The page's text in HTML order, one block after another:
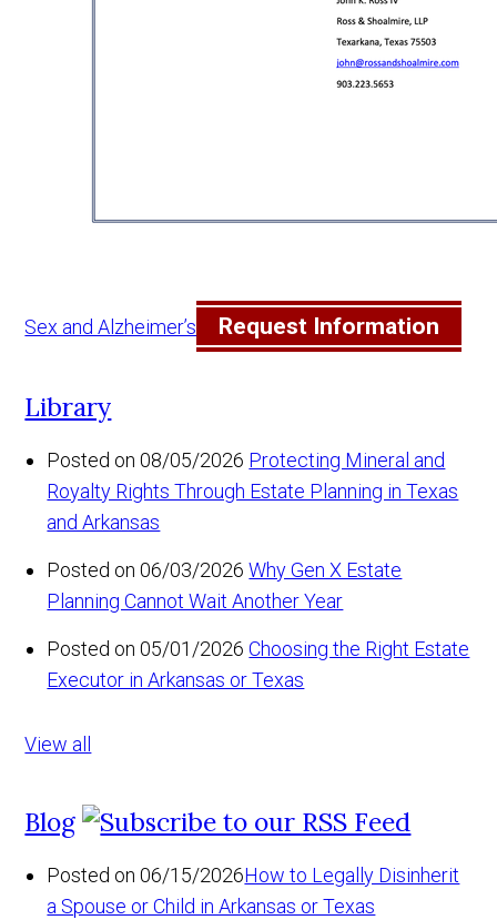
Sex and Alzheimer’s Request Information
Library
Posted on 08/05/2026 Protecting Mineral and
Royalty Rights Through Estate Planning in Texas
and Arkansas
Posted on 06/03/2026 Why Gen X Estate
Planning Cannot Wait Another Year
Posted on 05/01/2026 Choosing the Right Estate
Executor in Arkansas or Texas
View all
Blog
Posted on 06/15/2026How to Legally Disinherit
a Spouse or Child in Arkansas or Texas